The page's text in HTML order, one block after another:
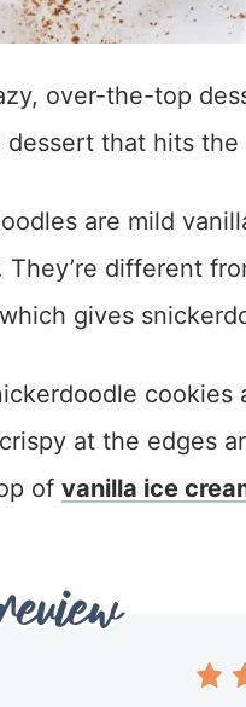
over-the-top
dessert that hits the
are mild
They’re different
gives
at the edges
of vanilla ice